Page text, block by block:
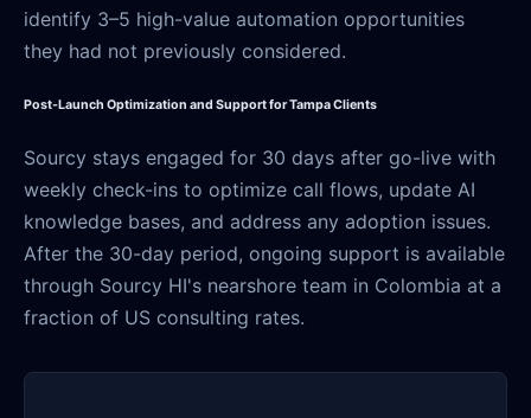
identify 3–5 high-value automation opportunities
they had not previously considered.
Post-Launch Optimization and Support for Tampa Clients
Sourcy stays engaged for 30 days after go-live with
weekly check-ins to optimize call flows, update AI
knowledge bases, and address any adoption issues.
After the 30-day period, ongoing support is available
through Sourcy HI's nearshore team in Colombia at a
fraction of US consulting rates.